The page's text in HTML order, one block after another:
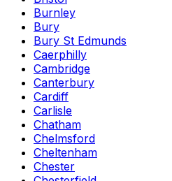
Burnley
Bury
Bury St Edmunds
Caerphilly
Cambridge
Canterbury
Cardiff
Carlisle
Chatham
Chelmsford
Cheltenham
Chester